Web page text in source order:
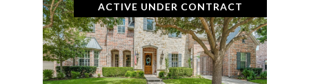
ACTIVE UNDER CONTRACT